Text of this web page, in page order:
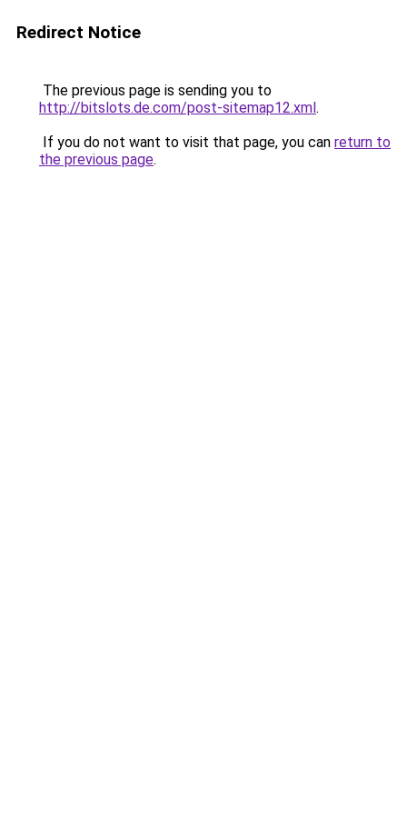
Redirect Notice
The previous page is sending you to
http://bitslots.de.com/post-sitemap12.xml.
If you do not want to visit that page, you can return to
the previous page.